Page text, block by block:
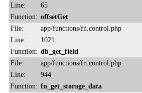
Line:
65
Function: offsetGet
File:
app/functions/fn.control.php
Line:
1021
Function: db_get_field
File:
app/functions/fn.control.php
Line:
944
Function: fn_get_storage_data